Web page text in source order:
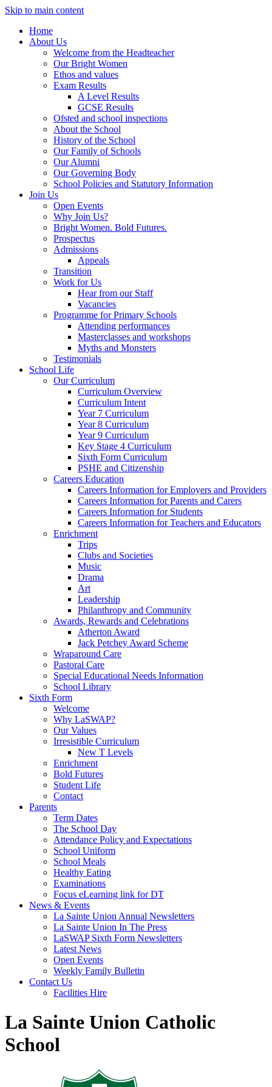
Skip to main content
Home
About Us
Welcome from the Headteacher
Our Bright Women
Ethos and values
Exam Results
A Level Results
GCSE Results
Ofsted and school inspections
About the School
History of the School
Our Family of Schools
Our Alumni
Our Governing Body
School Policies and Statutory Information
Join Us
Open Events
Why Join Us?
Bright Women. Bold Futures.
Prospectus
Admissions
Appeals
Transition
Work for Us
Hear from our Staff
Vacancies
Programme for Primary Schools
Attending performances
Masterclasses and workshops
Myths and Monsters
Testimonials
School Life
Our Curriculum
Curriculum Overview
Curriculum Intent
Year 7 Curriculum
Year 8 Curriculum
Year 9 Curriculum
Key Stage 4 Curriculum
Sixth Form Curriculum
PSHE and Citizenship
Careers Education
Careers Information for Employers and Providers
Careers Information for Parents and Carers
Careers Information for Students
Careers Information for Teachers and Educators
Enrichment
Trips
Clubs and Societies
Music
Drama
Art
Leadership
Philanthropy and Community
Awards, Rewards and Celebrations
Atherton Award
Jack Petchey Award Scheme
Wraparound Care
Pastoral Care
Special Educational Needs Information
School Library
Sixth Form
Welcome
Why LaSWAP?
Our Values
Irresistible Curriculum
New T Levels
Enrichment
Bold Futures
Student Life
Contact
Parents
Term Dates
The School Day
Attendance Policy and Expectations
School Uniform
School Meals
Healthy Eating
Examinations
Focus eLearning link for DT
News & Events
La Sainte Union Annual Newsletters
La Sainte Union In The Press
LaSWAP Sixth Form Newsletters
Latest News
Open Events
Weekly Family Bulletin
Contact Us
Facilities Hire
La Sainte Union Catholic
School